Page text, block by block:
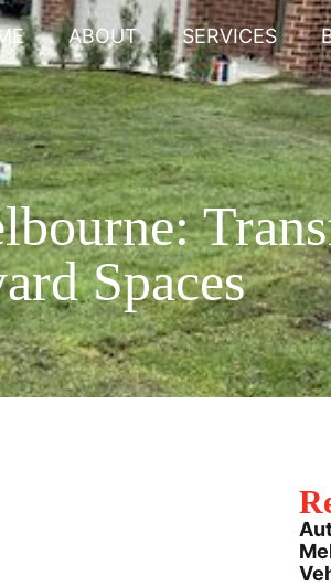
ABOUT SERVICES
Spaces